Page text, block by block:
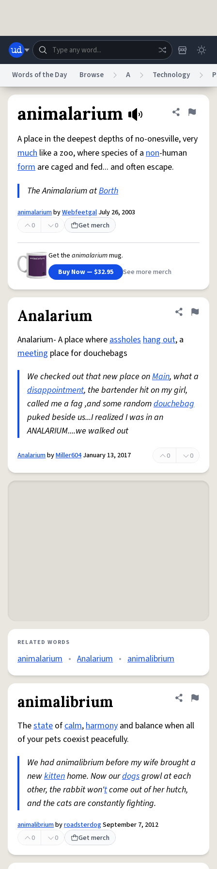
Help Advertise Chat
System
Status
reCAPTCHA PrivacyTerms of ServicereCAPTCHA Terms
AccessibilityReport a BugData Request
© 1999–2026 Urban Dictionary ®
Words of the Day Browse A Technology
animalarium Share
Flag
A place in the deepest depths of no-onesville, very
much like a zoo, where species of a non-human
form are caged and fed... and often escape.
The Animalarium atBorth
animalariumbyWebfeetgal July 26, 2003
0
0 Get merch
Get the animalariummug.
Buy Now — $32.95
See more merch
Analarium Share
Flag
Analarium- A place whereassholeshang out, a
meeting place for douchebags
We checked out that new place onMain, what a
disappointment, the bartender hit on my girl,
called me a fag ,and some randomdouchebag
puked beside us...I realized I was in an
ANALARIUM....we walked out
AnalariumbyMiller604January 13, 2017 0 0
RELATED WORDS
animalarium • Analarium • animalibrium
animalibrium Share
Flag
Thestate ofcalm,harmony and balance when all
of your pets coexist peacefully.
We had animalibrium before my wife brought a
newkittenhome. Now ourdogsgrowl at each
other, the rabbit won'tcome out of her hutch,
and the cats are constantly fighting.
animalibriumbyroadsterdogSeptember 7, 2012
0
0 Get merch